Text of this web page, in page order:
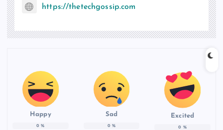
https://thetechgossip.com
Happy
0 %
Sad
0 %
Excited
0 %